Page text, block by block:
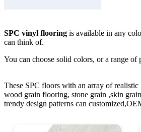
SPC vinyl flooring is available in any
can think of.
You can choose solid colors, or a range of
These SPC floors with an array of
wood grain flooring, stone grain ,skin
trendy design patterns can